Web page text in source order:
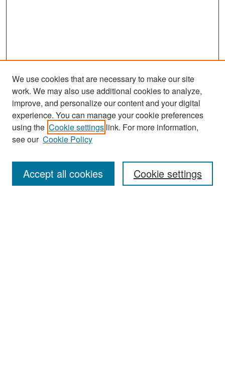
Search
Enter search terms:
We use cookies that are necessary to make our site
work. We may also use additional cookies to analyze,
improve, and personalize our content and your digital
experience. You can manage your cookie preferences
using the Cookie settings link. For more information,
see our Cookie Policy
Cookie settings
Accept all cookies